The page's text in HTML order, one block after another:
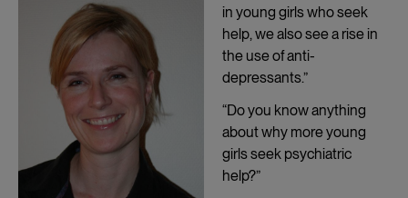
in young girls who seek
help, we also see a rise in
the use of anti-
depressants.”
“Do you know anything
about why more young
girls seek psychiatric
help?”